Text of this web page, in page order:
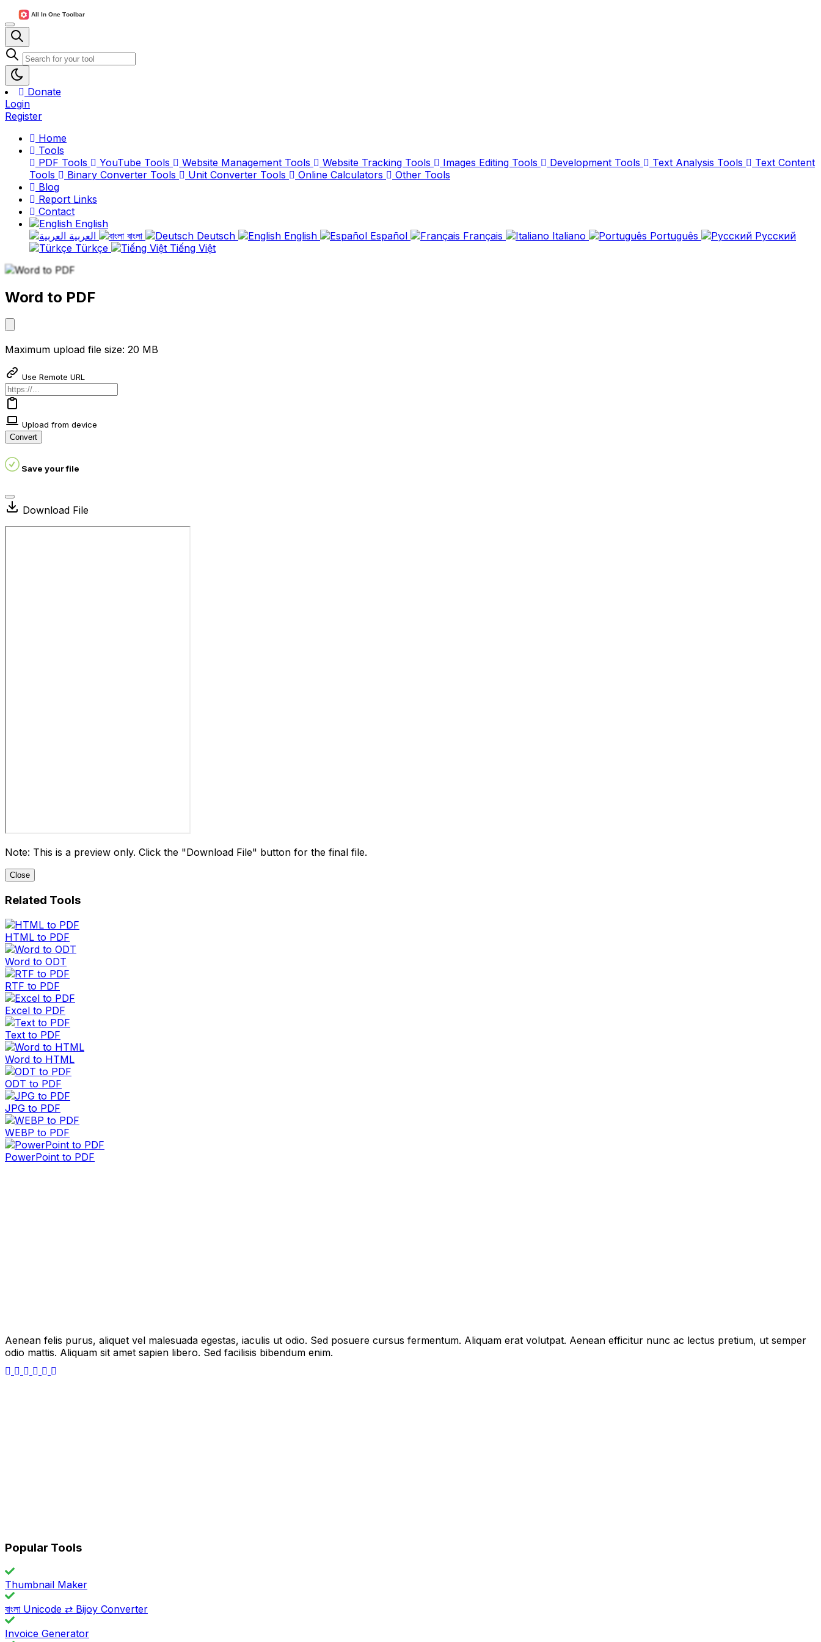
Donate
Login
Register
Home
Tools
PDF Tools
YouTube Tools Website Management Tools Website Tracking Tools Images Editing Tools Development Tools Text Analysis Tools
Text Content
Tools
Binary Converter Tools Unit Converter Tools Online Calculators
Other Tools
Blog
Report Links
Contact
English
বাংলা Deutsch English Español Français Italiano Português
Русский
Türkçe
Tiếng Việt
Word to PDF
Maximum upload file size: 20 MB
Use Remote URL
Upload from device
Convert
Save your file
Download File
Note: This is a preview only. Click the "Download File" button for the final file.
Close
Related Tools
HTML to PDF
Word to ODT
RTF to PDF
Excel to PDF
Text to PDF
Word to HTML
ODT to PDF
JPG to PDF
WEBP to PDF
PowerPoint to PDF
Aenean felis purus, aliquet vel malesuada egestas, iaculis ut odio. Sed posuere cursus fermentum. Aliquam erat volutpat. Aenean efficitur nunc ac lectus pretium, ut semper
odio mattis. Aliquam sit amet sapien libero. Sed facilisis bibendum enim.
Popular Tools
Thumbnail Maker
বাংলা Unicode ⇄ Bijoy Converter
Invoice Generator